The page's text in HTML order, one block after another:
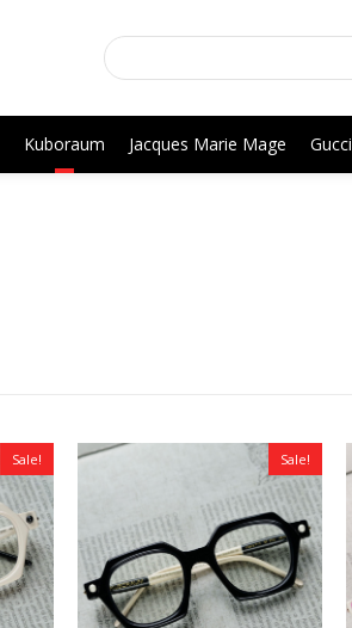
Kuboraum Jacques Marie Mage Gucci
Sale! Sale!